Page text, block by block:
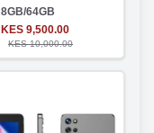
8GB/64GB
KES 9,500.00
KES 10,000.00